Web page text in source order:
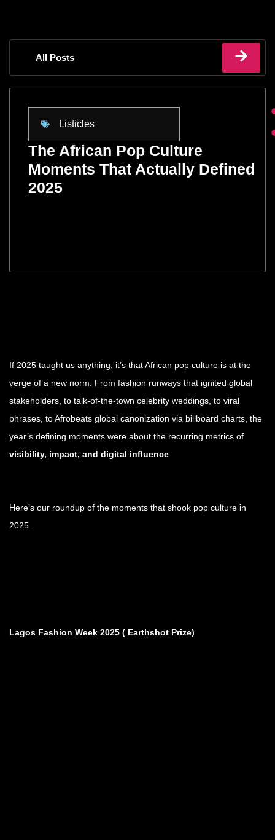
All Posts
Listicles
The African Pop Culture
Moments That Actually Defined
2025
If 2025 taught us anything, it’s that African pop culture is at the
verge of a new norm. From fashion runways that ignited global
stakeholders, to talk-of-the-town celebrity weddings, to viral
phrases, to Afrobeats global canonization via billboard charts, the
year’s defining moments were about the recurring metrics of
visibility, impact, and digital influence
Here’s our roundup of the moments that shook pop culture in
2025.
Lagos Fashion Week 2025 ( Earthshot Prize)